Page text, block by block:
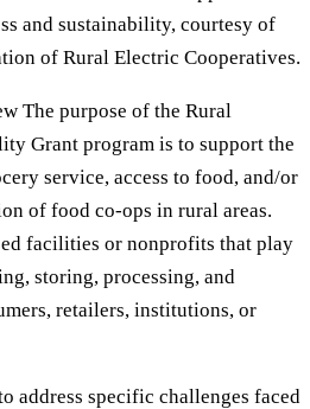
and sustainability, courtesy of
of Rural Electric Cooperatives.
The purpose of the Rural
Grant program is to support the
service, access to food, and/or
of food co-ops in rural areas.
facilities or nonprofits that play
storing, processing, and
retailers, institutions, or
address specific challenges faced